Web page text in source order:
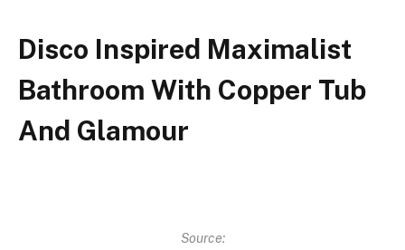
Disco Inspired Maximalist
Bathroom With Copper Tub
And Glamour
Source: